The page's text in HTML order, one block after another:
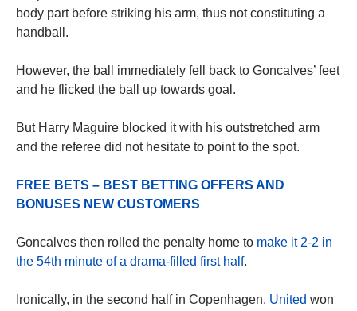
body part before striking his arm, thus not constituting a
handball.
However, the ball immediately fell back to Goncalves’ feet
and he flicked the ball up towards goal.
But Harry Maguire blocked it with his outstretched arm
and the referee did not hesitate to point to the spot.
FREE BETS – BEST BETTING OFFERS AND
BONUSES NEW CUSTOMERS
Goncalves then rolled the penalty home to make it 2-2 in
the 54th minute of a drama-filled first half.
Ironically, in the second half in Copenhagen, United won